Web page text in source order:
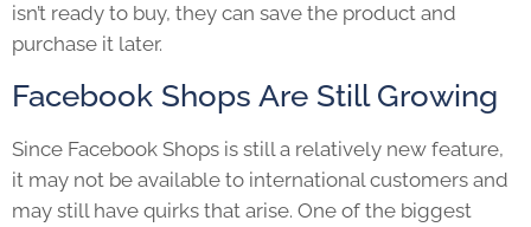
isn’t ready to buy, they can save the product and
purchase it later.
Facebook Shops Are Still Growing
Since Facebook Shops is still a relatively new feature,
it may not be available to international customers and
may still have quirks that arise. One of the biggest